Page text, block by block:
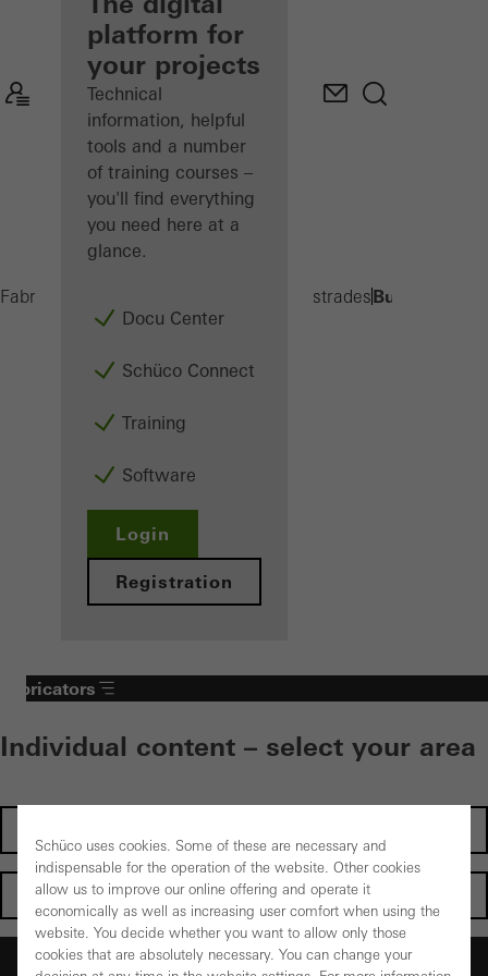
Discover
My
Workplace
platform for
your projects
Technical
information, helpful
tools and a number
of training courses –
you'll find everything
you need here at a
glance.
Docu Center
Schüco Connect
Training
Software
Login
Registration
Fabricators Balconies and BalustradesBuilt-on
Fabricators
Individual content – select your area
Architects
Fabricators
Schüco uses cookies. Some of these are necessary and
indispensable for the operation of the website. Other cookies
allow us to improve our online offering and operate it
economically as well as increasing user comfort when using the
website. You decide whether you want to allow only those
cookies that are absolutely necessary. You can change your